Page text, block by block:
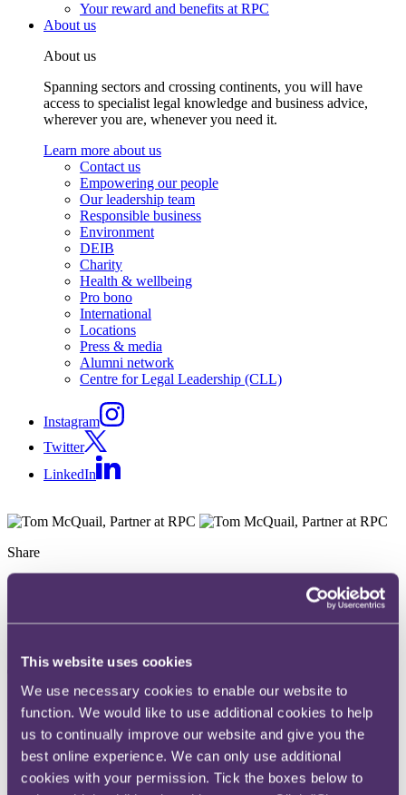
This website uses cookies
We use necessary cookies to enable our website to
function. We would like to use additional cookies to help
us to continually improve our website and give you the
best online experience. We can only use additional
cookies with your permission. Tick the boxes below to
Your reward and benefits at RPC
About us
About us
Spanning sectors and crossing continents, you will have
access to specialist legal knowledge and business advice,
wherever you are, whenever you need it.
Learn more about us
Contact us
Empowering our people
Our leadership team
Responsible business
Environment
DEIB
Charity
Health & wellbeing
Pro bono
International
Locations
Press & media
Alumni network
Centre for Legal Leadership (CLL)
Instagram
Twitter
LinkedIn
Share
Partner
Get in touch
+44 20 3060 7032